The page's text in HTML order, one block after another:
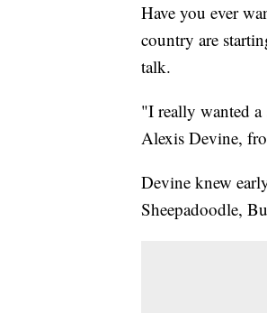
Have you ever
country are
talk.
"I really wanted a
Alexis Devine,
Devine knew
Sheepadoodle,